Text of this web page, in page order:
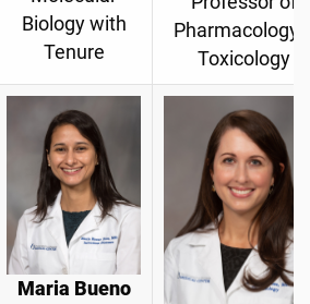
Biology with
Tenure
Pharmacology
Toxicology
Maria Bueno